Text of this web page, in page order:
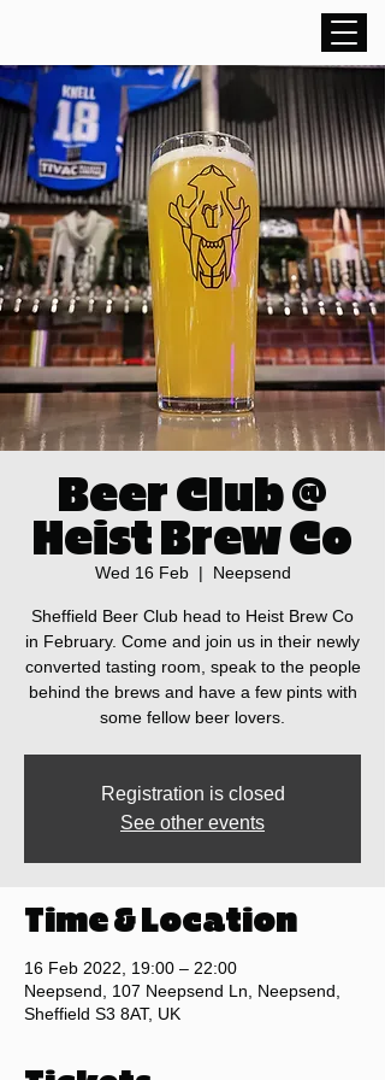
Beer Club @
Heist Brew Co
Wed 16 Feb
  |
Neepsend
Sheffield Beer Club head to Heist Brew Co
in February. Come and join us in their newly
converted tasting room, speak to the people
behind the brews and have a few pints with
some fellow beer lovers.
Registration is closed
See other events
Time & Location
16 Feb 2022, 19:00 – 22:00
Neepsend, 107 Neepsend Ln, Neepsend,
Sheffield S3 8AT, UK